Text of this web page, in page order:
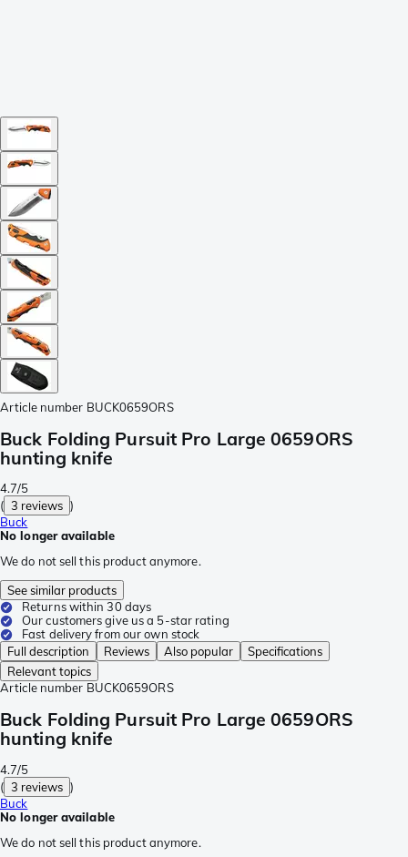
Article number BUCK0659ORS
Buck Folding Pursuit Pro Large 0659ORS
hunting knife
4.7/5
( 3 reviews )
Buck
No longer available
We do not sell this product anymore.
See similar products
Returns within 30 days
Our customers give us a 5-star rating
Fast delivery from our own stock
Full description
Reviews Also popular
Specifications
Relevant topics
Article number BUCK0659ORS
Buck Folding Pursuit Pro Large 0659ORS
hunting knife
4.7/5
( 3 reviews )
Buck
No longer available
We do not sell this product anymore.